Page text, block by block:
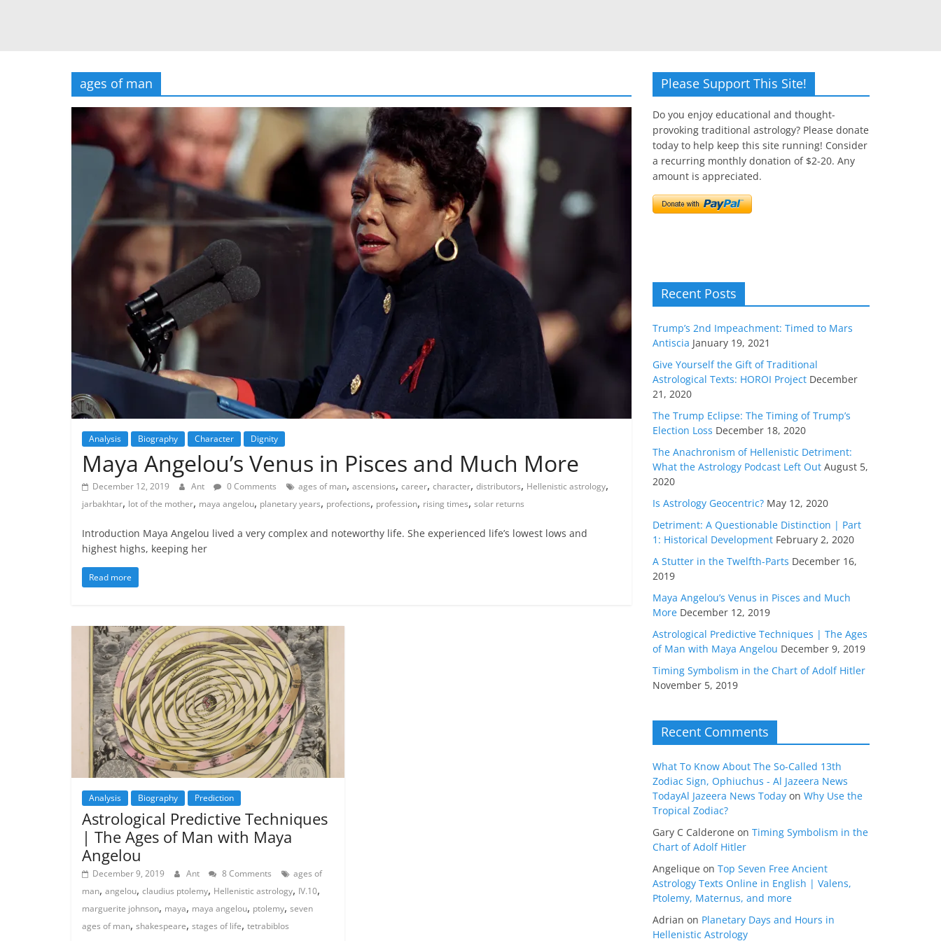
ages of man
Analysis Biography Character Dignity
Maya Angelou’s Venus in Pisces and Much More
December 12, 2019 Ant 0 Comments ages of man, ascensions, career, character, distributors, Hellenistic astrology,
jarbakhtar, lot of the mother, maya angelou, planetary years, profections, profession, rising times, solar returns
Introduction Maya Angelou lived a very complex and noteworthy life. She experienced life’s lowest lows and
highest highs, keeping her
Read more
Analysis Biography Prediction
Astrological Predictive Techniques
| The Ages of Man with Maya
Angelou
December 9, 2019 Ant 8 Comments
ages of
man, angelou, claudius ptolemy, Hellenistic astrology, IV.10,
marguerite johnson, maya, maya angelou, ptolemy, seven
ages of man, shakespeare, stages of life, tetrabiblos
Please Support This Site!
Do you enjoy educational and thought-
provoking traditional astrology? Please donate
today to help keep this site running! Consider
a recurring monthly donation of $2-20. Any
amount is appreciated.
Recent Posts
Trump’s 2nd Impeachment: Timed to Mars
Antiscia January 19, 2021
Give Yourself the Gift of Traditional
Astrological Texts: HOROI Project December
21, 2020
The Trump Eclipse: The Timing of Trump’s
Election Loss December 18, 2020
The Anachronism of Hellenistic Detriment:
What the Astrology Podcast Left Out August 5,
2020
Is Astrology Geocentric? May 12, 2020
Detriment: A Questionable Distinction | Part
1: Historical Development February 2, 2020
A Stutter in the Twelfth-Parts December 16,
2019
Maya Angelou’s Venus in Pisces and Much
More December 12, 2019
Astrological Predictive Techniques | The Ages
of Man with Maya Angelou December 9, 2019
Timing Symbolism in the Chart of Adolf Hitler
November 5, 2019
Recent Comments
What To Know About The So-Called 13th
Zodiac Sign, Ophiuchus - Al Jazeera News
TodayAl Jazeera News Today on Why Use the
Tropical Zodiac?
Gary C Calderone on Timing Symbolism in the
Chart of Adolf Hitler
Angelique on Top Seven Free Ancient
Astrology Texts Online in English | Valens,
Ptolemy, Maternus, and more
Adrian on Planetary Days and Hours in
Hellenistic Astrology